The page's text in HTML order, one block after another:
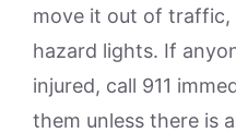
move it out of traffic,
hazard lights. If
injured, call 911
them unless there is